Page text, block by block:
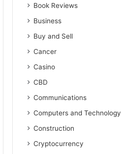
Book Reviews
Business
Buy and Sell
Cancer
Casino
CBD
Communications
Computers and Technology
Construction
Cryptocurrency